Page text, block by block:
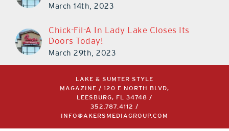
March 14th, 2023
Chick-Fil-A In Lady Lake Closes Its
Doors Today!
March 29th, 2023
LAKE & SUMTER STYLE
MAGAZINE / 120 E NORTH BLVD,
LEESBURG, FL 34748 /
352.787.4112 /
INFO@AKERSMEDIAGROUP.COM